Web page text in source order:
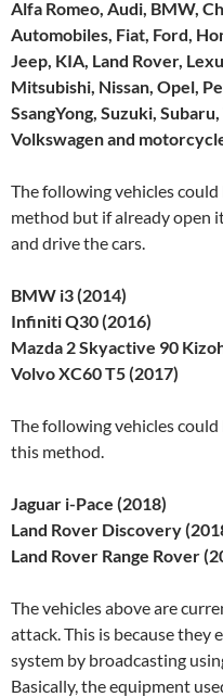
Alfa Romeo, Audi, BMW,
Automobiles, Fiat, Ford,
Jeep, KIA, Land Rover,
Mitsubishi, Nissan, Opel,
SsangYong, Suzuki,
Volkswagen and
The following vehicles could
method but if already open
and drive the cars.
BMW i3 (2014)
Infiniti Q30 (2016)
Mazda 2 Skyactive 90
Volvo XC60 T5 (2017)
The following vehicles could
this method.
Jaguar i-Pace (2018)
Land Rover Discovery
Land Rover Range Rover
The vehicles above are
attack. This is because they
system by broadcasting
Basically, the equipment